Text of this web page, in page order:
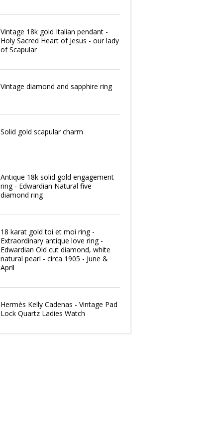
Vintage 18k gold Italian pendant -
Holy Sacred Heart of Jesus - our lady
of Scapular
Vintage diamond and sapphire ring
Solid gold scapular charm
Antique 18k solid gold engagement
ring - Edwardian Natural five
diamond ring
18 karat gold toi et moi ring -
Extraordinary antique love ring -
Edwardian Old cut diamond, white
natural pearl - circa 1905 - June &
April
Hermès Kelly Cadenas - Vintage Pad
Lock Quartz Ladies Watch